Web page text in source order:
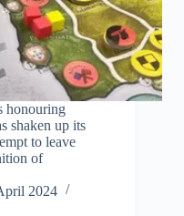
honouring
shaken up its
to leave
of
2024